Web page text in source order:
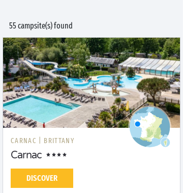
55 campsite(s) found
CARNAC | BRITTANY
Carnac
DISCOVER